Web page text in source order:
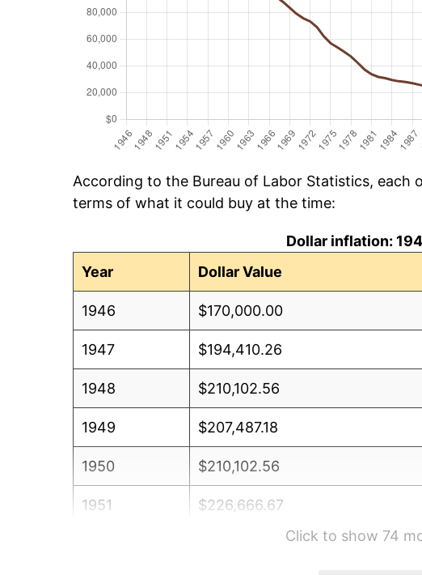
According to the Bureau of Labor Statistics, each
terms of what it could buy at the time:
Dollar inflation:
Year
Dollar Value
1946 $170,000.00
1947 $194,410.26
1948 $210,102.56
1949 $207,487.18
1950 $210,102.56
1951 $226,666.67
Click to show 74